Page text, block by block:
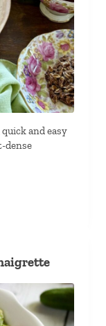
and easy
dense